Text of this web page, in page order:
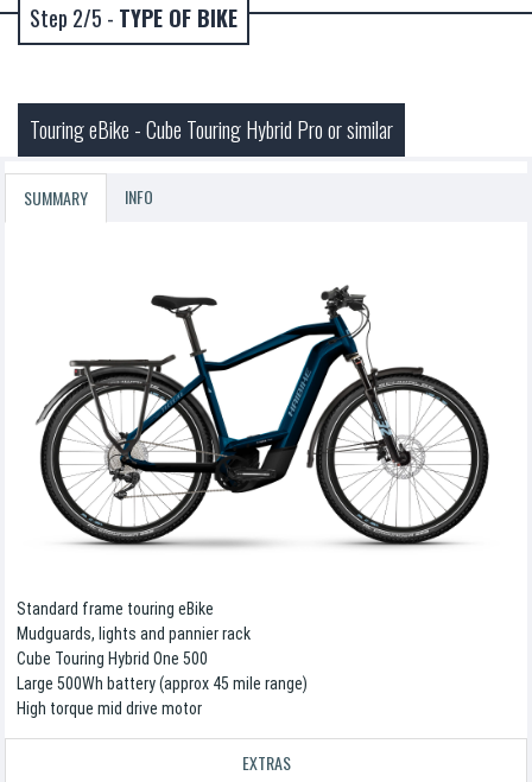
Step 2/5 - TYPE OF BIKE
Touring eBike - Cube Touring Hybrid Pro or similar
SUMMARY INFO
Standard frame touring eBike
Mudguards, lights and pannier rack
Cube Touring Hybrid One 500
Large 500Wh battery (approx 45 mile range)
High torque mid drive motor
EXTRAS